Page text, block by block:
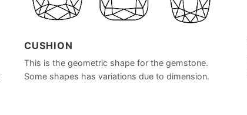
CUSHION
This is the geometric shape for the gemstone.
Some shapes has variations due to dimension.